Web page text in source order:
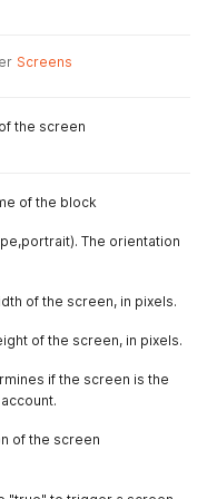
Screens
the screen
of the block
The orientation
of the screen, in pixels.
of the screen, in pixels.
if the screen is the
of the screen